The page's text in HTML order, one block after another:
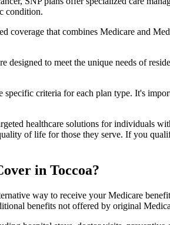
condition.
that combines Medicare and
to meet the unique needs of
criteria for each plan type. It's
healthcare solutions for individuals
of life for those they serve. If you
in Toccoa?
way to receive your Medicare
benefits not offered by original